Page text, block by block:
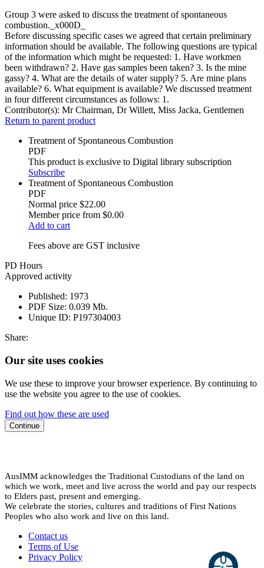
Group 3 were asked to discuss the treatment of spontaneous
combustion._x000D_
Before discussing specific cases we agreed that certain preliminary
information should be available. The following questions are typical
of the information which might be requested: 1. Have workmen
been withdrawn? 2. Have gas samples been taken? 3. Is the mine
gassy? 4. What are the details of water supply? 5. Are mine plans
available? 6. What equipment is available? We discussed treatment
in four different circumstances as follows: 1.
Contributor(s): Mr Chairman, Dr Willett, Miss Jacka, Gentlemen
Return to parent product
Treatment of Spontaneous Combustion
PDF
This product is exclusive to Digital library subscription
Subscribe
Treatment of Spontaneous Combustion
PDF
Normal price $22.00
Member price from $0.00
Add to cart
Fees above are GST inclusive
PD Hours
Approved activity
Published: 1973
PDF Size: 0.039 Mb.
Unique ID: P197304003
Share:
Our site uses cookies
We use these to improve your browser experience. By continuing to
use the website you agree to the use of cookies.
Find out how these are used
Continue
AusIMM acknowledges the Traditional Custodians of the land on
which we work, meet and live across the world and pay our respects
to Elders past, present and emerging.
We celebrate the stories, cultures and traditions of First Nations
Peoples who also work and live on this land.
Contact us
Terms of Use
Privacy Policy